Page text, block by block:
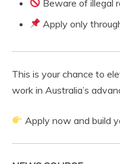
Beware of illegal
Apply only
This is your chance to
work in Australia’s
Apply now and build